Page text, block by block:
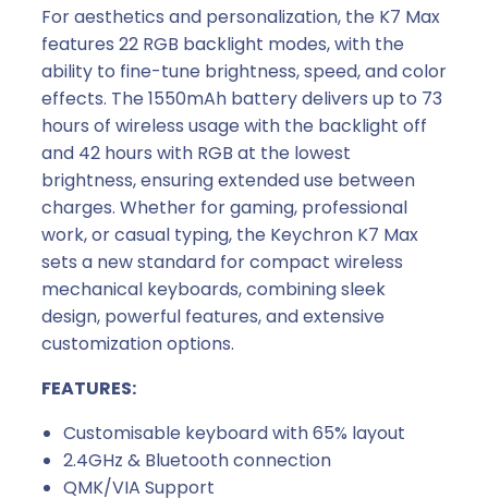
c
h
e
s
q
u
a
n
t
i
t
y
For aesthetics and personalization, the K7 Max
features 22 RGB backlight modes, with the
ability to fine-tune brightness, speed, and color
effects. The 1550mAh battery delivers up to 73
hours of wireless usage with the backlight off
and 42 hours with RGB at the lowest
brightness, ensuring extended use between
charges. Whether for gaming, professional
work, or casual typing, the Keychron K7 Max
sets a new standard for compact wireless
mechanical keyboards, combining sleek
design, powerful features, and extensive
customization options.
FEATURES:
Customisable keyboard with 65% layout
2.4GHz & Bluetooth connection
QMK/VIA Support